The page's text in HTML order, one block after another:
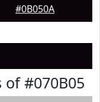
#0B050A
#070B05